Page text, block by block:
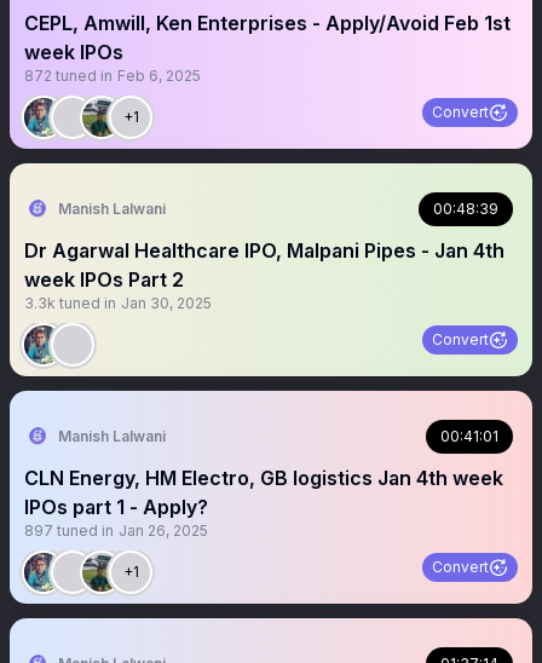
CEPL, Amwill, Ken Enterprises - Apply/Avoid Feb 1st
week IPOs
872 tuned in Feb 6, 2025
+1 Convert
Manish Lalwani 00:48:39
Dr Agarwal Healthcare IPO, Malpani Pipes - Jan 4th
week IPOs Part 2
3.3k tuned in Jan 30, 2025
Convert
Manish Lalwani 00:41:01
CLN Energy, HM Electro, GB logistics Jan 4th week
IPOs part 1 - Apply?
897 tuned in Jan 26, 2025
+1 Convert